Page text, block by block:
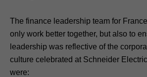
The finance leadership team for
only work better together, but also to
leadership was reflective of the
culture celebrated at Schneider
were: